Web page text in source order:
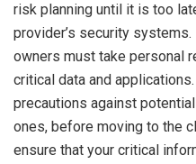
risk planning until it is too
provider’s security
owners must take personal
critical data and
precautions against
ones, before moving to the
ensure that your critical